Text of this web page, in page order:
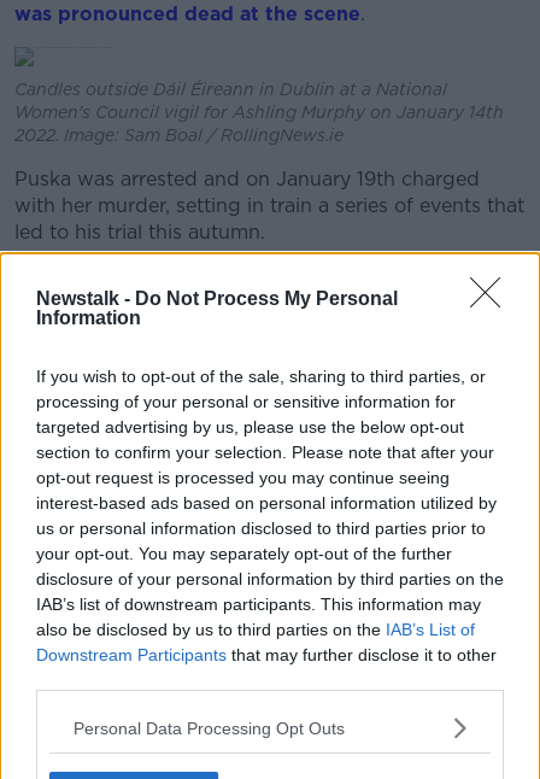
Newstalk - Do Not Process My Personal
Information
If you wish to opt-out of the sale, sharing to third parties, or
processing of your personal or sensitive information for
targeted advertising by us, please use the below opt-out
section to confirm your selection. Please note that after your
opt-out request is processed you may continue seeing
interest-based ads based on personal information utilized by
us or personal information disclosed to third parties prior to
your opt-out. You may separately opt-out of the further
disclosure of your personal information by third parties on the
IAB’s list of downstream participants. This information may
also be disclosed by us to third parties on the IAB’s List of
Downstream Participants that may further disclose it to other
Personal Data Processing Opt Outs
was pronounced dead at the scene.
Candles outside Dáil Éireann in Dublin at a National
Women's Council vigil for Ashling Murphy on January 14th
2022. Image: Sam Boal / RollingNews.ie
Puska was arrested and on January 19th charged
with her murder, setting in train a series of events that
led to his trial this autumn.
In the dock, he concocted a fantasy world where he
had in fact beenhelping Ms Murphy instead of
attacking her
It was all a lie.
An artist's impression of 33-year-old Jozef Puska in the dock
at the Central Criminal Court in Dublin. 02/11/2023. Image:
PA Images/Alamy
On November 9th, a jury filed back into Dublin’s
Central Criminal Court and informed the Judge they
had reached a verdict. The nine men and three
women had unanimously agreed that Puska killed
In the words of the prosecution, the evidence had
been “overwhelming” and Mr Justice Tony Hunt
commended the jury for their speedy dismissal of